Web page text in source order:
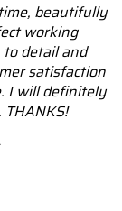
beautifully
working
detail and
satisfaction
I will definitely